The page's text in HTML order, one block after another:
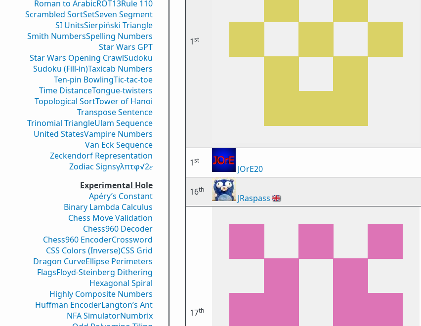
Roman to ArabicROT13Rule 110
Scrambled SortSetSeven Segment
SI UnitsSierpiński Triangle
Smith NumbersSpelling Numbers
Star Wars GPT
Star Wars Opening CrawlSudoku
Sudoku (Fill-in)Taxicab Numbers
Ten-pin BowlingTic-tac-toe
Time DistanceTongue-twisters
Topological SortTower of Hanoi
Transpose Sentence
Trinomial TriangleUlam Sequence
United StatesVampire Numbers
Van Eck Sequence
Zeckendorf Representation
Zodiac Signsγλπτφ√2𝑒
Experimental Hole
Apéry’s Constant
Binary Lambda Calculus
Chess Move Validation
Chess960 Decoder
Chess960 EncoderCrossword
CSS Colors (Inverse)CSS Grid
Dragon CurveEllipse Perimeters
FlagsFloyd-Steinberg Dithering
Hexagonal Spiral
Highly Composite Numbers
Huffman EncoderLangton’s Ant
NFA SimulatorNumbrix
1st
1st
JOrE20
16th
JRaspass 🇬🇧
17th